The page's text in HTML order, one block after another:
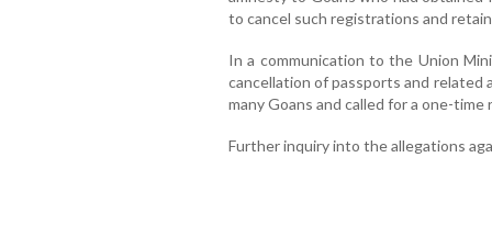
to cancel such registrations and
In a communication to the Union
cancellation of passports and
many Goans and called for a one-
Further inquiry into the allegations